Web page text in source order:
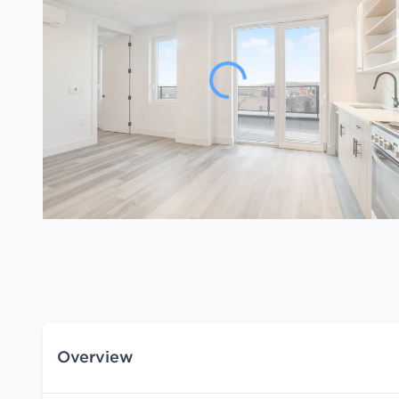
Overview